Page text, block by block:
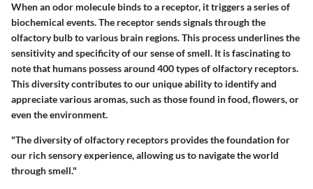
When an odor molecule binds to a receptor, it triggers a series of
biochemical events. The receptor sends signals through the
olfactory bulb to various brain regions. This process underlines the
sensitivity and specificity of our sense of smell. It is fascinating to
note that humans possess around 400 types of olfactory receptors.
This diversity contributes to our unique ability to identify and
appreciate various aromas, such as those found in food, flowers, or
even the environment.
"The diversity of olfactory receptors provides the foundation for
our rich sensory experience, allowing us to navigate the world
through smell."